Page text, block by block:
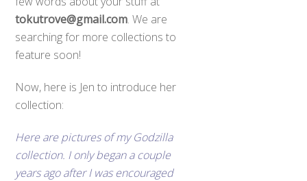
tokutrove@gmail.com. We are
searching for more collections to
feature soon!
Now, here is Jen to introduce her
collection:
Here are pictures of my Godzilla
collection. I only began a couple
years ago after I was encouraged